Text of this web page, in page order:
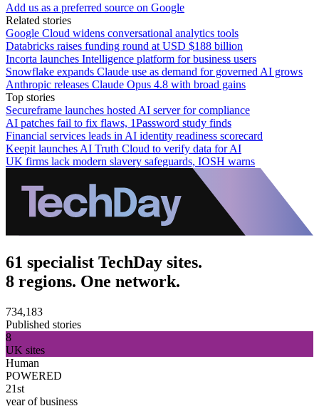
Add us as a preferred source on Google
Related stories
Google Cloud widens conversational analytics tools
Databricks raises funding round at USD $188 billion
Incorta launches Intelligence platform for business users
Snowflake expands Claude use as demand for governed AI grows
Anthropic releases Claude Opus 4.8 with broad gains
Top stories
Secureframe launches hosted AI server for compliance
AI patches fail to fix flaws, 1Password study finds
Financial services leads in AI identity readiness scorecard
Keepit launches AI Truth Cloud to verify data for AI
UK firms lack modern slavery safeguards, IOSH warns
61 specialist TechDay sites.
8 regions. One network.
734,183
Published stories
8
UK sites
Human
POWERED
21st
year of business